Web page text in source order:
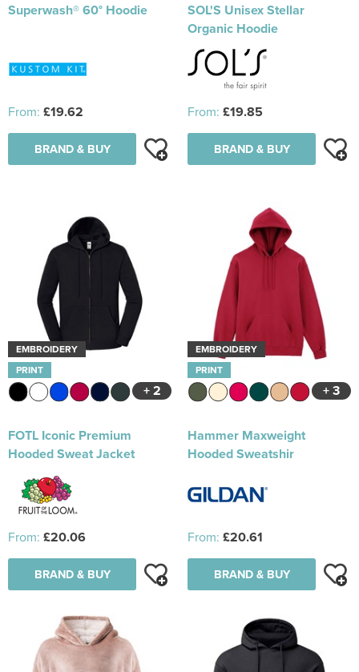
Superwash® 60° Hoodie
From: £19.62
BRAND & BUY
SOL'S Unisex Stellar
Organic Hoodie
From: £19.85
BRAND & BUY
EMBROIDERY
PRINT
+ 2
FOTL Iconic Premium
Hooded Sweat Jacket
From: £20.06
BRAND & BUY
EMBROIDERY
PRINT
+ 3
Hammer Maxweight
Hooded Sweatshir
From: £20.61
BRAND & BUY